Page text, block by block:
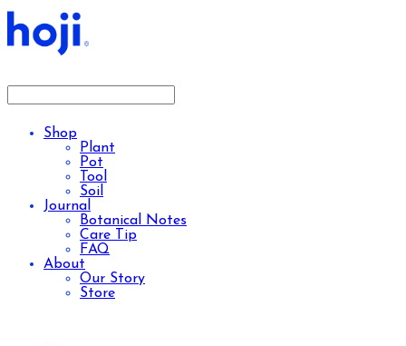
Shop
Plant
Pot
Tool
Soil
Journal
Botanical Notes
Care Tip
FAQ
About
Our Story
Store